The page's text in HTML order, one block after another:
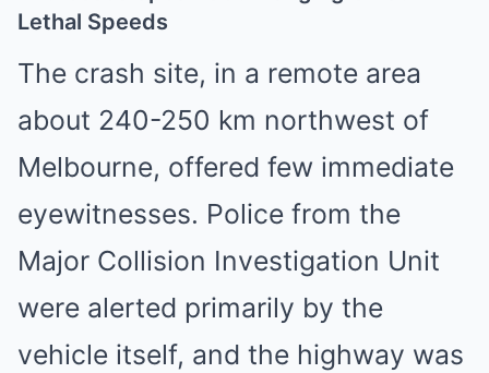
Lethal Speeds
The crash site, in a remote area
about 240-250 km northwest of
Melbourne, offered few immediate
eyewitnesses. Police from the
Major Collision Investigation Unit
were alerted primarily by the
vehicle itself, and the highway was